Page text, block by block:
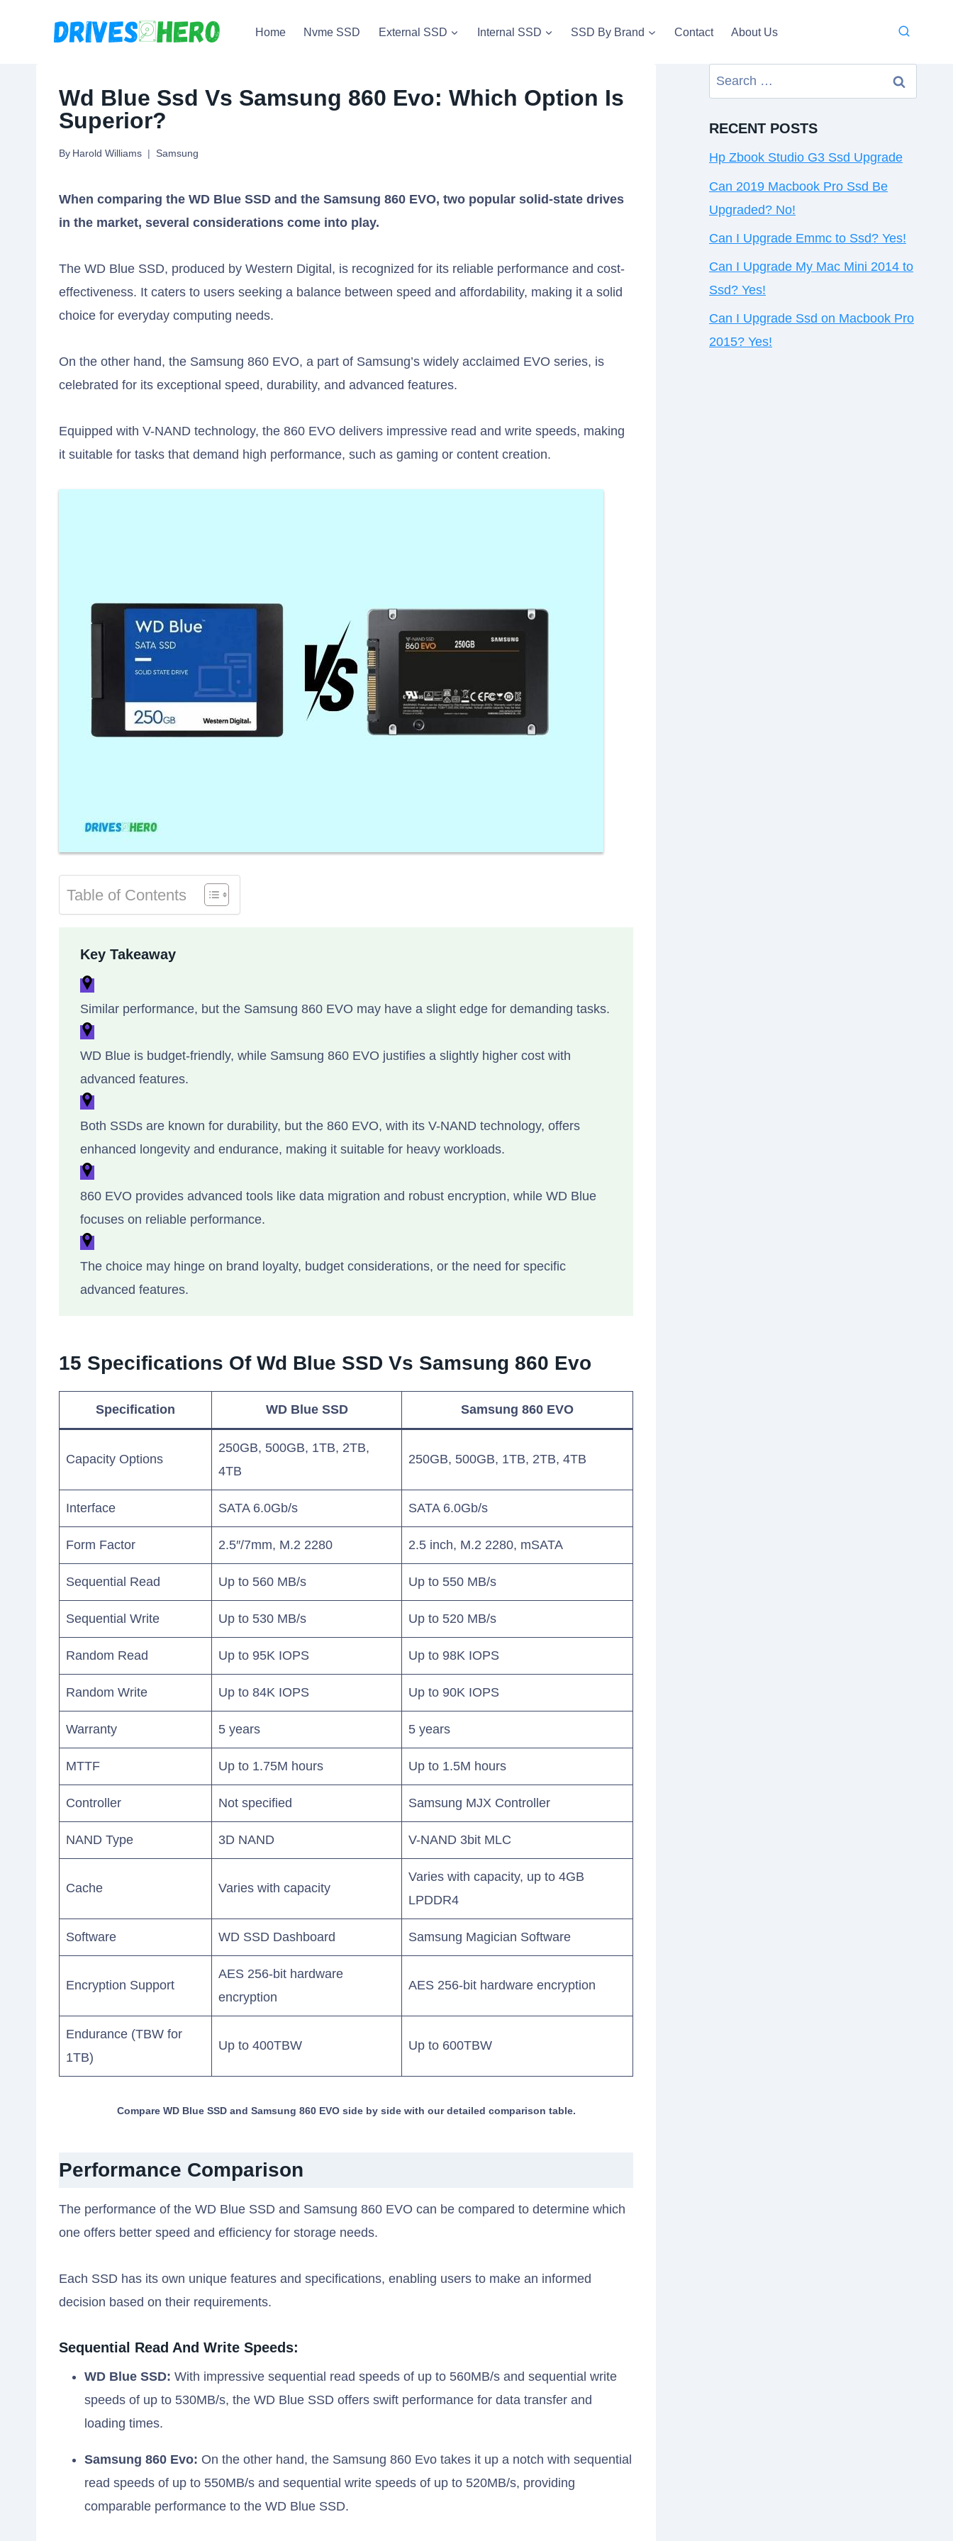
Home Nvme SSD External SSD Internal SSD SSD By Brand Contact About Us
Wd Blue Ssd Vs Samsung 860 Evo: Which Option Is
Superior?
By Harold Williams Samsung
When comparing the WD Blue SSD and the Samsung 860 EVO, two popular solid-state drives
in the market, several considerations come into play.
The WD Blue SSD, produced by Western Digital, is recognized for its reliable performance and cost-
effectiveness. It caters to users seeking a balance between speed and affordability, making it a solid
choice for everyday computing needs.
On the other hand, the Samsung 860 EVO, a part of Samsung’s widely acclaimed EVO series, is
celebrated for its exceptional speed, durability, and advanced features.
Equipped with V-NAND technology, the 860 EVO delivers impressive read and write speeds, making
it suitable for tasks that demand high performance, such as gaming or content creation.
Table of Contents
Key Takeaway
Similar performance, but the Samsung 860 EVO may have a slight edge for demanding tasks.
WD Blue is budget-friendly, while Samsung 860 EVO justifies a slightly higher cost with
advanced features.
Both SSDs are known for durability, but the 860 EVO, with its V-NAND technology, offers
enhanced longevity and endurance, making it suitable for heavy workloads.
860 EVO provides advanced tools like data migration and robust encryption, while WD Blue
focuses on reliable performance.
The choice may hinge on brand loyalty, budget considerations, or the need for specific
advanced features.
15 Specifications Of Wd Blue SSD Vs Samsung 860 Evo
Specification WD Blue SSD Samsung 860 EVO
Capacity Options
250GB, 500GB, 1TB, 2TB,
4TB
250GB, 500GB, 1TB, 2TB, 4TB
Interface SATA 6.0Gb/s SATA 6.0Gb/s
Form Factor 2.5″/7mm, M.2 2280 2.5 inch, M.2 2280, mSATA
Sequential Read Up to 560 MB/s Up to 550 MB/s
Sequential Write Up to 530 MB/s Up to 520 MB/s
Random Read Up to 95K IOPS Up to 98K IOPS
Random Write Up to 84K IOPS Up to 90K IOPS
Warranty 5 years 5 years
MTTF Up to 1.75M hours Up to 1.5M hours
Controller Not specified Samsung MJX Controller
NAND Type 3D NAND V-NAND 3bit MLC
Cache Varies with capacity
Varies with capacity, up to 4GB
LPDDR4
Software WD SSD Dashboard Samsung Magician Software
Encryption Support
AES 256-bit hardware
encryption
AES 256-bit hardware encryption
Endurance (TBW for
1TB)
Up to 400TBW Up to 600TBW
Compare WD Blue SSD and Samsung 860 EVO side by side with our detailed comparison table.
Performance Comparison
The performance of the WD Blue SSD and Samsung 860 EVO can be compared to determine which
one offers better speed and efficiency for storage needs.
Each SSD has its own unique features and specifications, enabling users to make an informed
decision based on their requirements.
Sequential Read And Write Speeds:
WD Blue SSD: With impressive sequential read speeds of up to 560MB/s and sequential write
speeds of up to 530MB/s, the WD Blue SSD offers swift performance for data transfer and
loading times.
Samsung 860 Evo: On the other hand, the Samsung 860 Evo takes it up a notch with sequential
read speeds of up to 550MB/s and sequential write speeds of up to 520MB/s, providing
comparable performance to the WD Blue SSD.
Search
for:
RECENT POSTS
Hp Zbook Studio G3 Ssd Upgrade
Can 2019 Macbook Pro Ssd Be
Upgraded? No!
Can I Upgrade Emmc to Ssd? Yes!
Can I Upgrade My Mac Mini 2014 to
Ssd? Yes!
Can I Upgrade Ssd on Macbook Pro
2015? Yes!